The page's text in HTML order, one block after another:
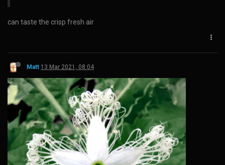
can taste the crisp fresh air
Matt 13 Mar 2021, 08:04